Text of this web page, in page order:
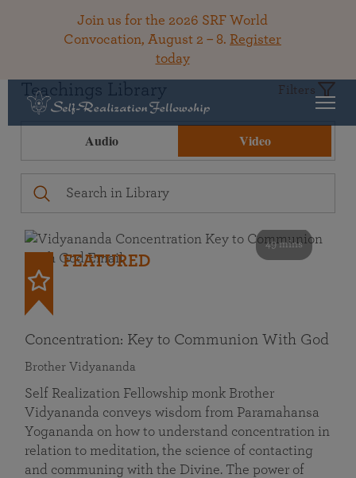
Join us for the 2026 SRF World
Convocation, August 2 – 8. Register
today
Teachings Library Filters
Audio Video
49 mins
FEATURED
Concentration: Key to Communion With God
Brother Vidyananda
Self Realization Fellowship monk Brother
Vidyananda conveys wisdom from Paramahansa
Yogananda on how to understand concentration in
relation to meditation, the science of contacting
and communing with the Divine. The power of